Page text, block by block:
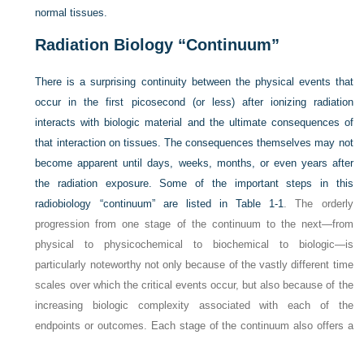
normal tissues.
Radiation Biology “Continuum”
There is a surprising continuity between the physical events that
occur in the first picosecond (or less) after ionizing radiation
interacts with biologic material and the ultimate consequences of
that interaction on tissues. The consequences themselves may not
become apparent until days, weeks, months, or even years after
the radiation exposure. Some of the important steps in this
radiobiology “continuum” are listed inTable 1-1. The orderly
progression from one stage of the continuum to the next—from
physical to physicochemical to biochemical to biologic—is
particularly noteworthy not only because of the vastly different time
scales over which the critical events occur, but also because of the
increasing biologic complexity associated with each of the
endpoints or outcomes. Each stage of the continuum also offers a